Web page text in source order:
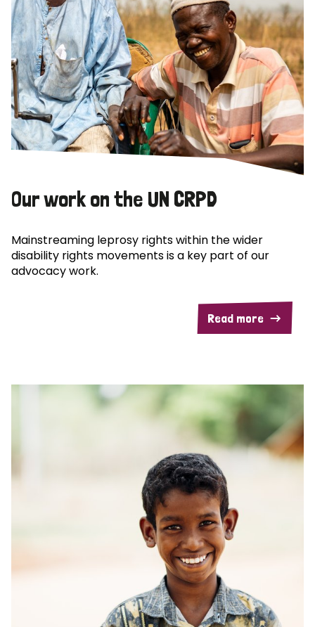
Our work on the UN CRPD
Mainstreaming leprosy rights within the wider
disability rights movements is a key part of our
advocacy work.
Read more